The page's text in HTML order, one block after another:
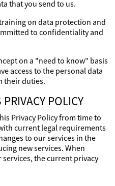
that you send to us.
on data protection and
to confidentiality and
on a "need to know" basis
access to the personal data
their duties.
POLICY
Privacy Policy from time to
current legal requirements
to our services in the
new services. When
the current privacy